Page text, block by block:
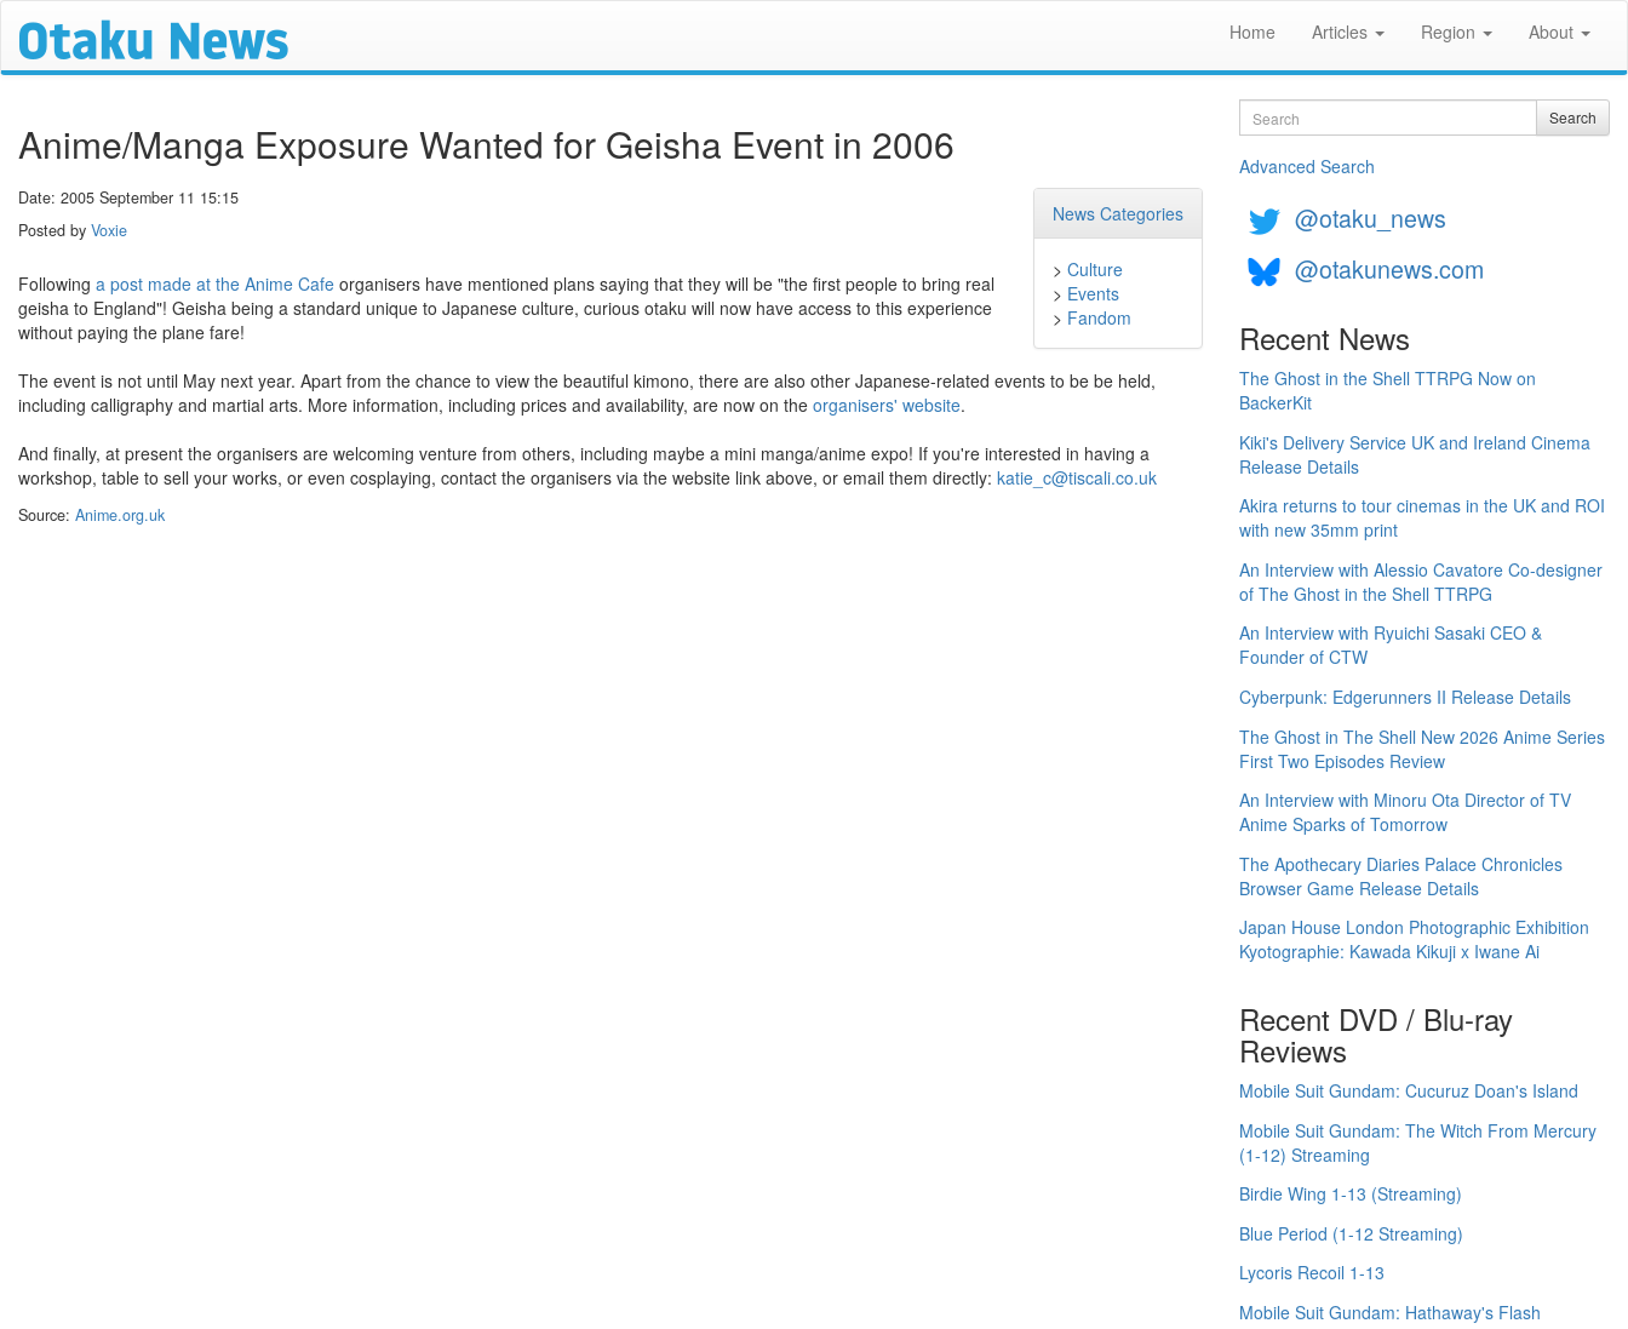
Home Articles Region About
Anime/Manga Exposure Wanted for Geisha Event in 2006
News Categories
> Culture
> Events
> Fandom
Date: 2005 September 11 15:15
Posted by Voxie
Following a post made at the Anime Cafe organisers have mentioned plans saying that they will be "the first people to bring real
geisha to England"! Geisha being a standard unique to Japanese culture, curious otaku will now have access to this experience
without paying the plane fare!
The event is not until May next year. Apart from the chance to view the beautiful kimono, there are also other Japanese-related events to be be held,
including calligraphy and martial arts. More information, including prices and availability, are now on the organisers' website.
And finally, at present the organisers are welcoming venture from others, including maybe a mini manga/anime expo! If you're interested in having a
workshop, table to sell your works, or even cosplaying, contact the organisers via the website link above, or email them directly: katie_c@tiscali.co.uk
Source: Anime.org.uk
Search Search
Advanced Search
@otaku_news
@otakunews.com
Recent News
The Ghost in the Shell TTRPG Now on
BackerKit
Kiki's Delivery Service UK and Ireland Cinema
Release Details
Akira returns to tour cinemas in the UK and ROI
with new 35mm print
An Interview with Alessio Cavatore Co-designer
of The Ghost in the Shell TTRPG
An Interview with Ryuichi Sasaki CEO &
Founder of CTW
Cyberpunk: Edgerunners II Release Details
The Ghost in The Shell New 2026 Anime Series
First Two Episodes Review
An Interview with Minoru Ota Director of TV
Anime Sparks of Tomorrow
The Apothecary Diaries Palace Chronicles
Browser Game Release Details
Japan House London Photographic Exhibition
Kyotographie: Kawada Kikuji x Iwane Ai
Recent DVD / Blu-ray
Reviews
Mobile Suit Gundam: Cucuruz Doan's Island
Mobile Suit Gundam: The Witch From Mercury
(1-12) Streaming
Birdie Wing 1-13 (Streaming)
Blue Period (1-12 Streaming)
Lycoris Recoil 1-13
Mobile Suit Gundam: Hathaway's Flash